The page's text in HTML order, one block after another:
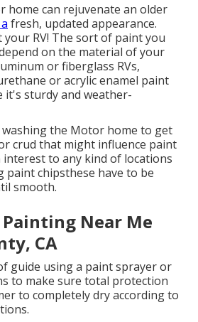
home can rejuvenate an older
fresh, updated appearance.
RV! The sort of paint you
on the material of your
or fiberglass RVs,
or acrylic enamel paint
it's sturdy and weather-
the Motor home to get
crud that might influence paint
interest to any kind of locations
chipsthese have to be
smooth.
Near Me
CA
guide using a paint sprayer or
to make sure total protection
to completely dry according to